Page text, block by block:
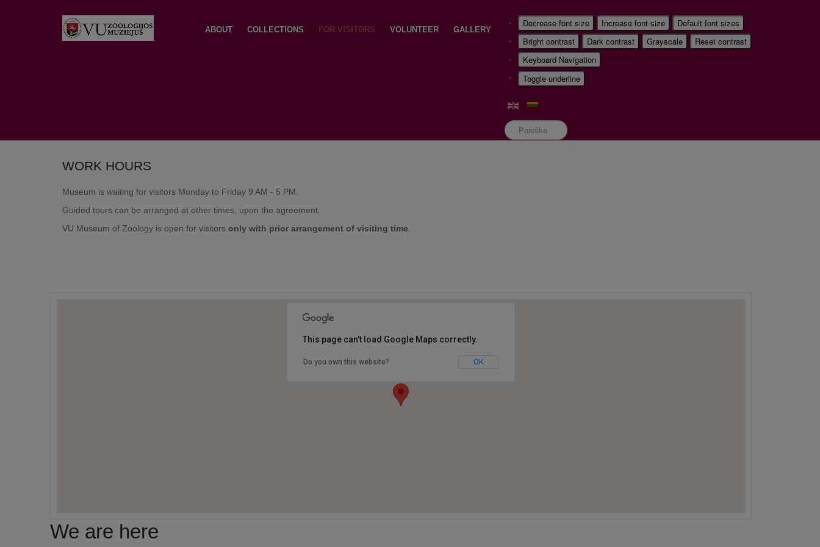
Decrease font size Increase font size
Default font sizes
Bright contrast
Dark contrast Grayscale
Reset contrast
Keyboard Navigation
Toggle underline
Paieška
ABOUT COLLECTIONS FOR VISITORS VOLUNTEER GALLERY
WORK HOURS
Museum is waiting for visitors Monday to Friday 9 AM - 5 PM.
Guided tours can be arranged at other times, upon the agreement.
VU Museum of Zoology is open for visitors only with prior arrangement of visiting time
This page can't load Google Maps correctly.
Do you own this website? OK
We are here